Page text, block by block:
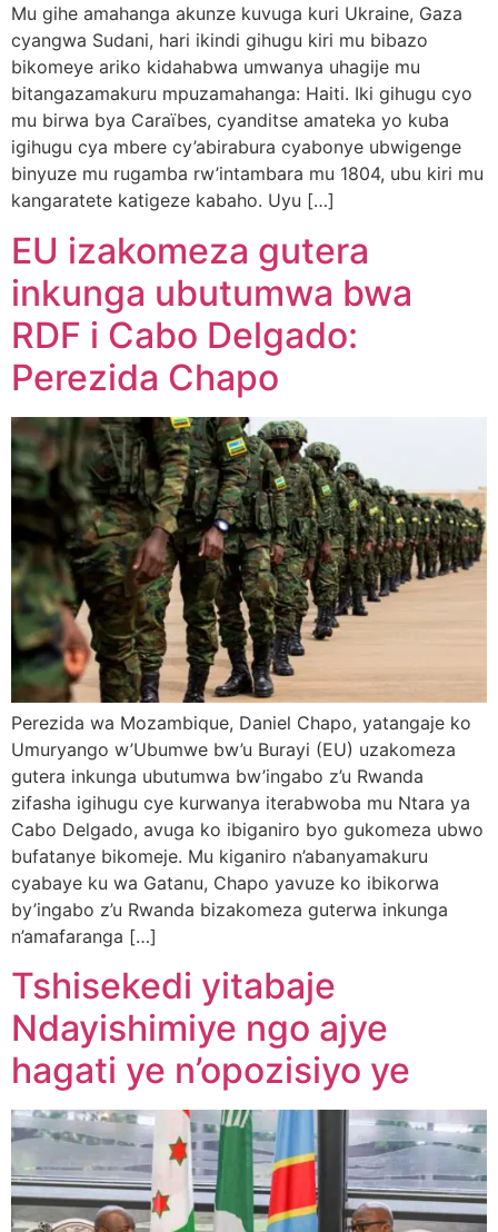
Mu gihe amahanga akunze kuvuga kuri Ukraine, Gaza
cyangwa Sudani, hari ikindi gihugu kiri mu bibazo
bikomeye ariko kidahabwa umwanya uhagije mu
bitangazamakuru mpuzamahanga: Haiti. Iki gihugu cyo
mu birwa bya Caraïbes, cyanditse amateka yo kuba
igihugu cya mbere cy’abirabura cyabonye ubwigenge
binyuze mu rugamba rw’intambara mu 1804, ubu kiri mu
kangaratete katigeze kabaho. Uyu […]
EU izakomeza gutera
inkunga ubutumwa bwa
RDF i Cabo Delgado:
Perezida Chapo
Perezida wa Mozambique, Daniel Chapo, yatangaje ko
Umuryango w’Ubumwe bw’u Burayi (EU) uzakomeza
gutera inkunga ubutumwa bw’ingabo z’u Rwanda
zifasha igihugu cye kurwanya iterabwoba mu Ntara ya
Cabo Delgado, avuga ko ibiganiro byo gukomeza ubwo
bufatanye bikomeje. Mu kiganiro n’abanyamakuru
cyabaye ku wa Gatanu, Chapo yavuze ko ibikorwa
by’ingabo z’u Rwanda bizakomeza guterwa inkunga
n’amafaranga […]
Tshisekedi yitabaje
Ndayishimiye ngo ajye
hagati ye n’opozisiyo ye